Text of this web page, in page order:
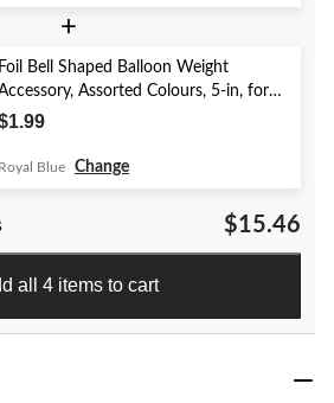
+
Foil Bell Shaped Balloon Weight
Assorted Colours, 5-in, for
Anniversary/Graduation/New
Royal Blue Change
$15.46
all 4 items to cart